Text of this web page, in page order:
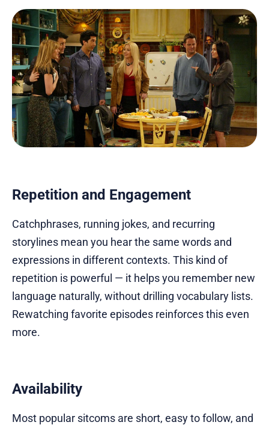
Repetition and Engagement
Catchphrases, running jokes, and recurring
storylines mean you hear the same words and
expressions in different contexts. This kind of
repetition is powerful — it helps you remember new
language naturally, without drilling vocabulary lists.
Rewatching favorite episodes reinforces this even
more.
Availability
Most popular sitcoms are short, easy to follow, and